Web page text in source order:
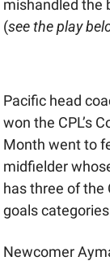
mishandled the
(see the play
Pacific head
won the CPL’s
Month went to
midfielder
has three of the
goals
Newcomer